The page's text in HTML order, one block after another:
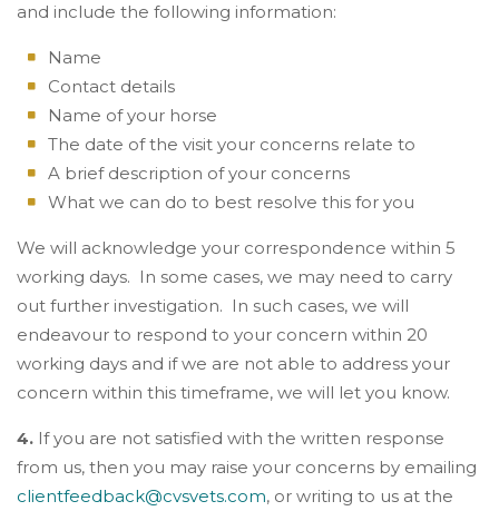
and include the following information:
Name
Contact details
Name of your horse
The date of the visit your concerns relate to
A brief description of your concerns
What we can do to best resolve this for you
We will acknowledge your correspondence within 5
working days. In some cases, we may need to carry
out further investigation. In such cases, we will
endeavour to respond to your concern within 20
working days and if we are not able to address your
concern within this timeframe, we will let you know.
4. If you are not satisfied with the written response
from us, then you may raise your concerns by emailing
clientfeedback@cvsvets.com, or writing to us at the